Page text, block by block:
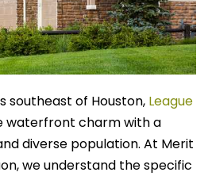
southeast of Houston, League
waterfront charm with a
diverse population. At Merit
we understand the specific